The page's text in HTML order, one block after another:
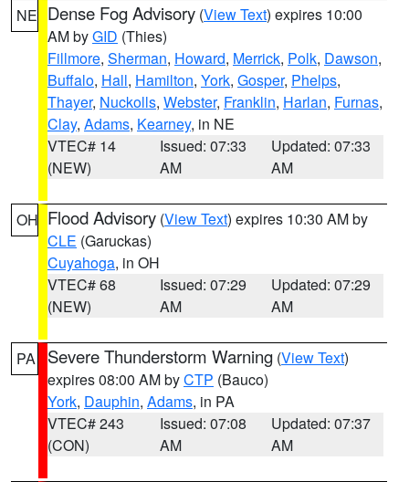
NE Dense Fog Advisory (View Text) expires 10:00
AM byGID (Thies)
Fillmore, Sherman, Howard, Merrick, Polk, Dawson,
Buffalo, Hall, Hamilton, York, Gosper, Phelps,
Thayer, Nuckolls, Webster, Franklin, Harlan, Furnas,
Clay, Adams, Kearney, in NE
VTEC# 14
(NEW)
Issued: 07:33
AM
Updated: 07:33
AM
OH Flood Advisory (View Text) expires 10:30 AM by
CLE (Garuckas)
Cuyahoga, in OH
VTEC# 68
(NEW)
Issued: 07:29
AM
Updated: 07:29
AM
PA Severe Thunderstorm Warning (View Text)
expires 08:00 AM byCTP (Bauco)
York, Dauphin, Adams, in PA
VTEC# 243
(CON)
Issued: 07:08
AM
Updated: 07:37
AM